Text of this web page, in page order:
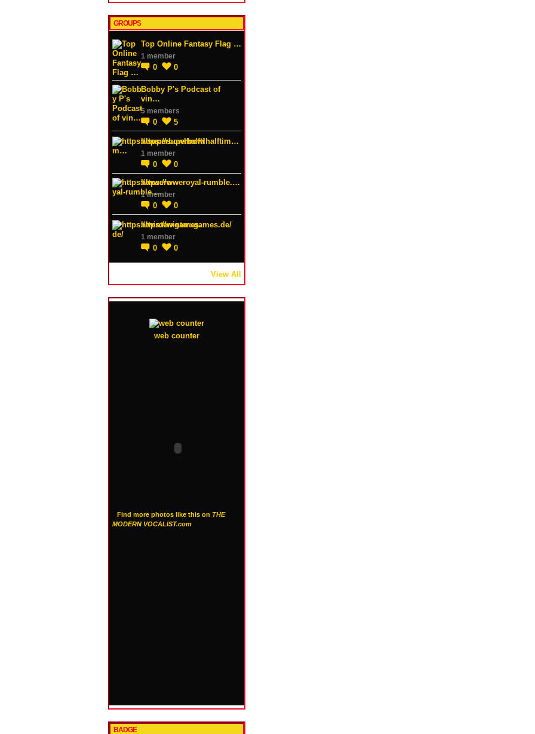
GROUPS
Top Online Fantasy Flag …
1 member
0 0
Bobby P's Podcast of
vin…
5 members
0 5
https://superbowlhalftim…
1 member
0
0
https://wweroyal-rumble.…
1 member
0 0
https://winterxgames.de/
1 member
0 0
View All
web counter
Find more photos like this on THE
MODERN VOCALIST.com
BADGE